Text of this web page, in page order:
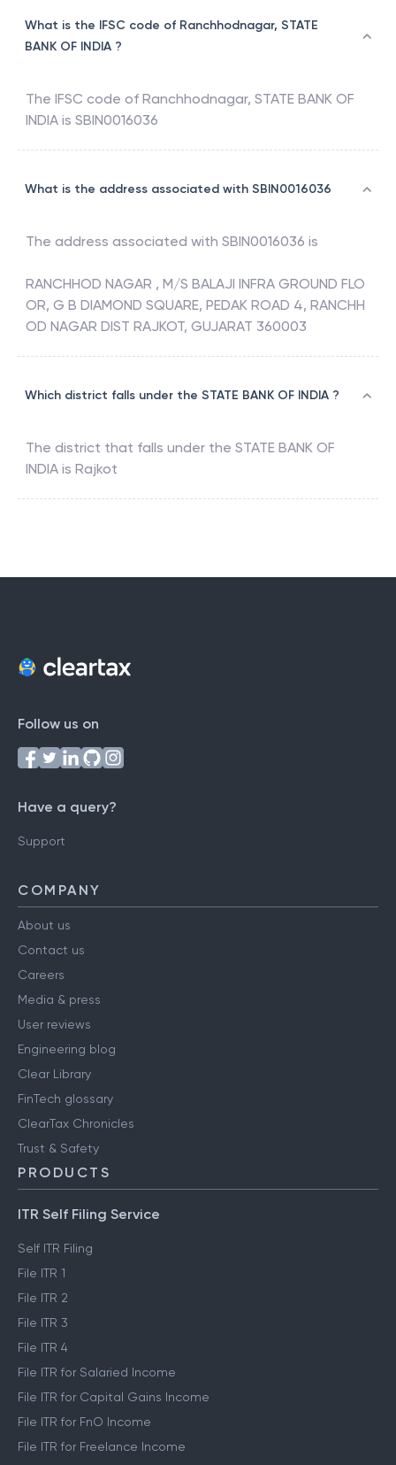
What is the IFSC code of Ranchhodnagar, STATE
BANK OF INDIA ?
The IFSC code of Ranchhodnagar, STATE BANK OF
INDIA is SBIN0016036
What is the address associated with SBIN0016036
The address associated with SBIN0016036 is
RANCHHOD NAGAR , M/S BALAJI INFRA GROUND FLO
OR, G B DIAMOND SQUARE, PEDAK ROAD 4, RANCHH
OD NAGAR DIST RAJKOT, GUJARAT 360003
Which district falls under the STATE BANK OF INDIA ?
The district that falls under the STATE BANK OF
INDIA is Rajkot
Follow us on
Have a query?
Support
COMPANY
About us
Contact us
Careers
Media & press
User reviews
Engineering blog
Clear Library
FinTech glossary
ClearTax Chronicles
Trust & Safety
PRODUCTS
ITR Self Filing Service
Self ITR Filing
File ITR 1
File ITR 2
File ITR 3
File ITR 4
File ITR for Salaried Income
File ITR for Capital Gains Income
File ITR for FnO Income
File ITR for Freelance Income